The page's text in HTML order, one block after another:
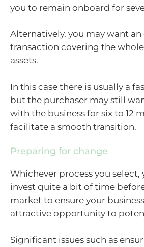
you to remain onboard for
Alternatively, you may want an
transaction covering the
assets.
In this case there is usually a
but the purchaser may still
with the business for six to 12
facilitate a smooth transition.
Preparing for change
Whichever process you select,
invest quite a bit of time
market to ensure your
attractive opportunity to
Significant issues such as